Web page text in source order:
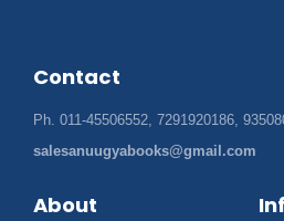
Contact
Ph. 011-45506552, 7291920186,
salesanuugyabooks@gmail.com
About